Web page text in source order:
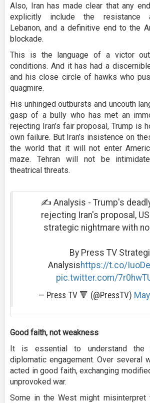
Also, Iran has made clear that any
explicitly include the resistance
Lebanon, and a definitive end to the
blockade.
This is the language of a victor
conditions. And it has had a
and his close circle of hawks who
quagmire.
His unhinged outbursts and uncouth
gasp of a bully who has met an
rejecting Iran’s fair proposal, Trump is
own failure. But Iran’s insistence on
the world that it will not enter
maze. Tehran will not be
theatrical threats.
✍️ Analysis - Trump's
rejecting Iran's proposal,
strategic nightmare with
By Press TV
Analysishttps://t.co/
pic.twitter.com/
— Press TV 🔻 (@PressTV)
Good faith, not weakness
It is essential to understand the
diplomatic engagement. Over several
acted in good faith, exchanging
unprovoked war.
Some in the West might